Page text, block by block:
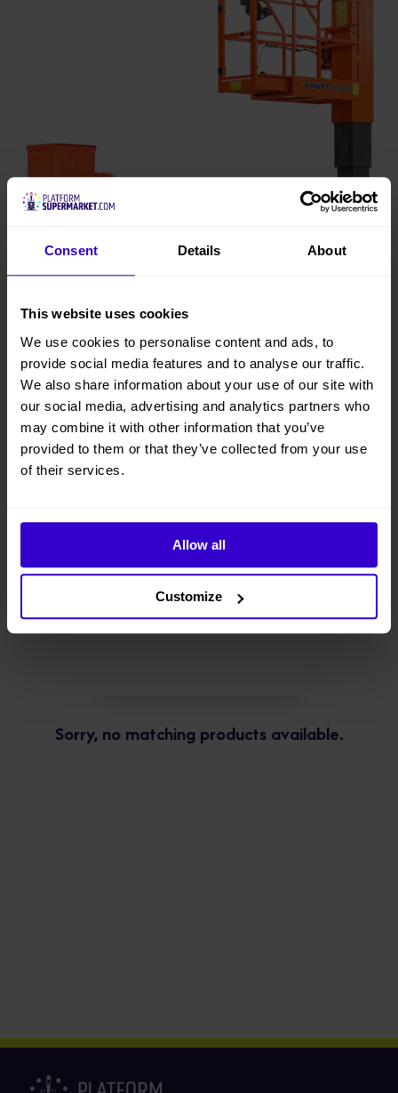
Consent Details About
This website uses cookies
We use cookies to personalise content and ads, to
provide social media features and to analyse our traffic.
We also share information about your use of our site with
our social media, advertising and analytics partners who
may combine it with other information that you’ve
provided to them or that they’ve collected from your use
of their services.
Allow all
Customize
Sorry, no matching products available.